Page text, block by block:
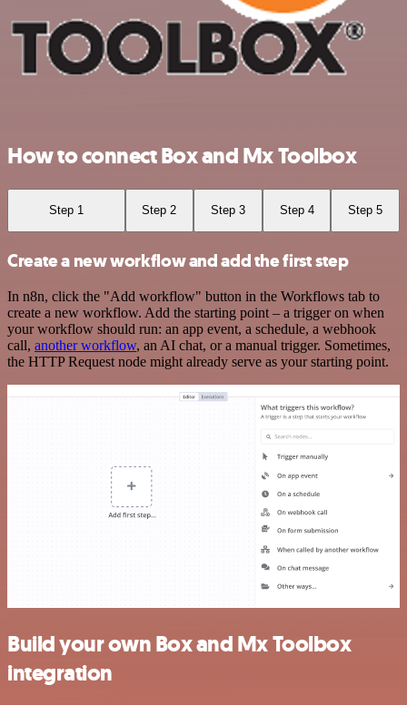
How to connect Box and Mx Toolbox
Step 1 Step 2 Step 3 Step 4 Step 5
Create a new workflow and add the first step
In n8n, click the "Add workflow" button in the Workflows tab to
create a new workflow. Add the starting point – a trigger on when
your workflow should run: an app event, a schedule, a webhook
call, another workflow, an AI chat, or a manual trigger. Sometimes,
the HTTP Request node might already serve as your starting point.
Build your own Box and Mx Toolbox
integration